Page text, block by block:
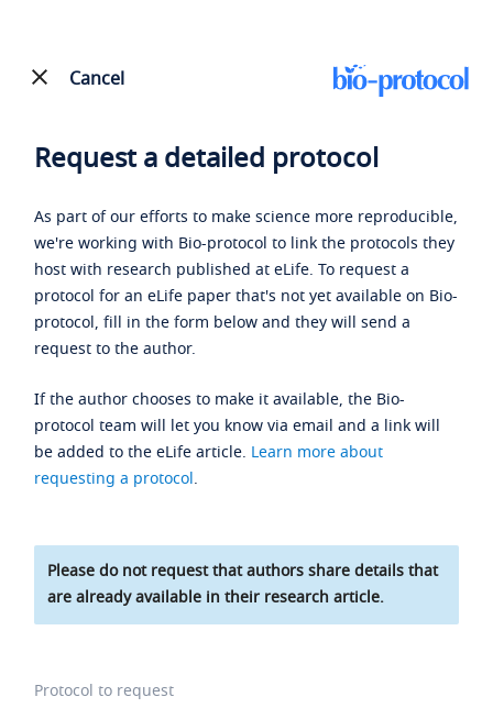
Cancel
Request a detailed protocol
As part of our efforts to make science more reproducible,
we're working with Bio-protocol to link the protocols they
host with research published at eLife. To request a
protocol for an eLife paper that's not yet available on Bio-
protocol, fill in the form below and they will send a
request to the author.
If the author chooses to make it available, the Bio-
protocol team will let you know via email and a link will
be added to the eLife article. Learn more about
requesting a protocol.
Please do not request that authors share details that
are already available in their research article.
Protocol to request